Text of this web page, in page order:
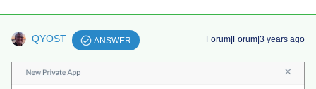
QYOST ANSWER Forum|Forum|3 years ago